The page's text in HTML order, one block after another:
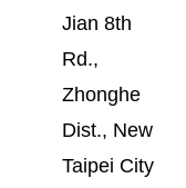
Jian 8th
Rd.,
Zhonghe
Dist., New
Taipei City